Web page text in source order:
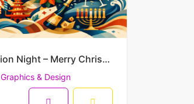
Global Celebration Night – Merry Christmas & Happy New Year 2026 Premium Vector Artwork
Graphics & Design